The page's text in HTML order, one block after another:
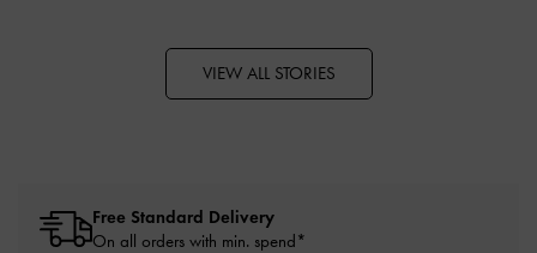
VIEW ALL STORIES
Free Standard Delivery
On all orders with min. spend*